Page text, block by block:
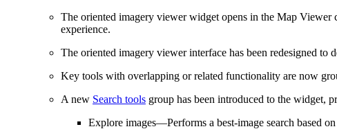
The oriented imagery viewer widget opens in the Map Viewer
experience.
The oriented imagery viewer interface has been redesigned to
Key tools with overlapping or related functionality are now
A new Search tools group has been introduced to the widget,
Explore images—Performs a best‑image search based